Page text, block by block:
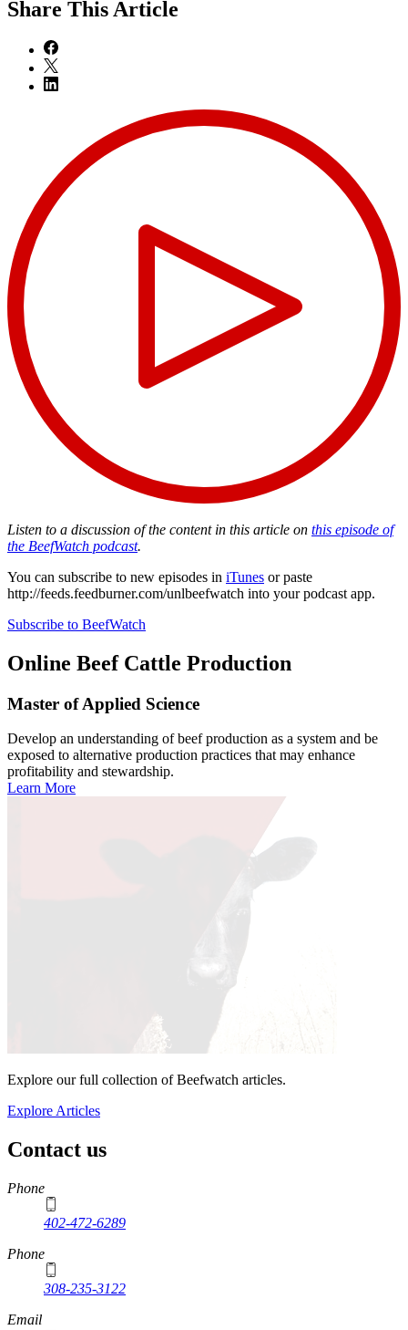
Share This Article
Listen to a discussion of the content in this article on this episode of
the BeefWatch podcast.
You can subscribe to new episodes in iTunes or paste
http://feeds.feedburner.com/unlbeefwatch into your podcast app.
Subscribe to BeefWatch
Online Beef Cattle Production
Master of Applied Science
Develop an understanding of beef production as a system and be
exposed to alternative production practices that may enhance
profitability and stewardship.
Learn More
Explore our full collection of Beefwatch articles.
Explore Articles
Contact us
https://
www.unl.edu
Phone
402-472-6289
Phone
308-235-3122
Email